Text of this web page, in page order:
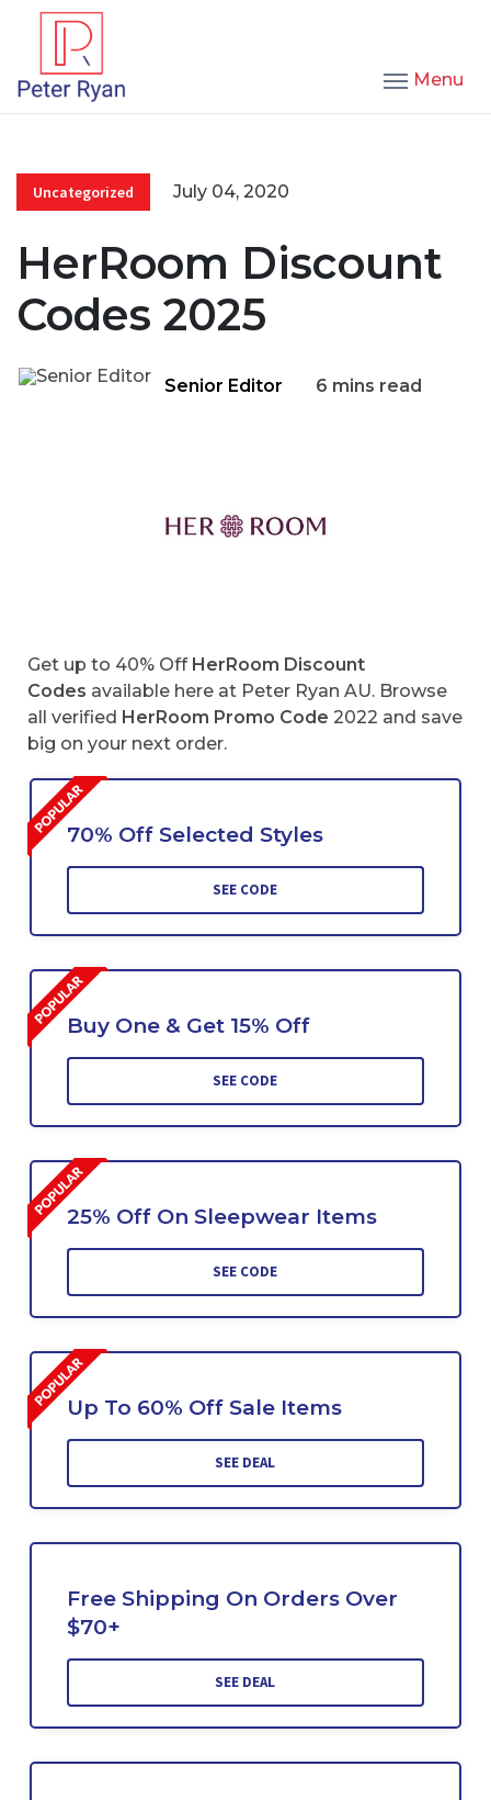
Menu
Uncategorized July 04, 2020
HerRoom Discount
Codes 2025
Senior Editor 6 mins read
Get up to 40% Off HerRoom Discount
Codes available here at Peter Ryan AU. Browse
all verified HerRoom Promo Code 2022 and save
big on your next order.
70% Off Selected Styles
SEE CODE
Buy One & Get 15% Off
SEE CODE
25% Off On Sleepwear Items
SEE CODE
Up To 60% Off Sale Items
SEE DEAL
Free Shipping On Orders Over
$70+
SEE DEAL